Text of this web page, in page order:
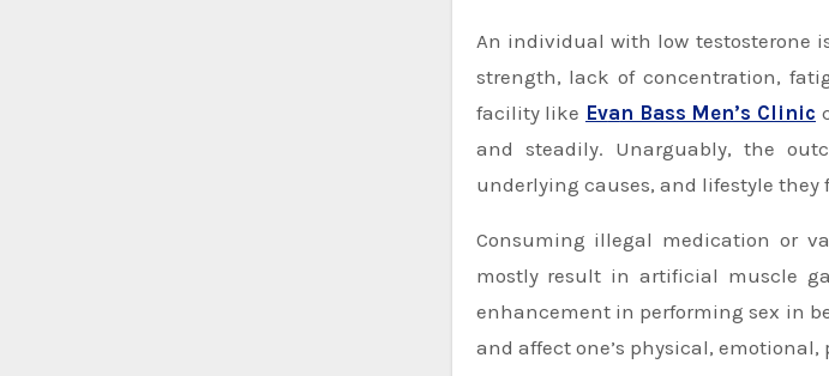
An individual with low testosterone
strength, lack of concentration,
facility like Evan Bass Men’s Clinic
and steadily. Unarguably, the
underlying causes, and lifestyle they
Consuming illegal medication or
mostly result in artificial muscle
enhancement in performing sex in
and affect one’s physical,